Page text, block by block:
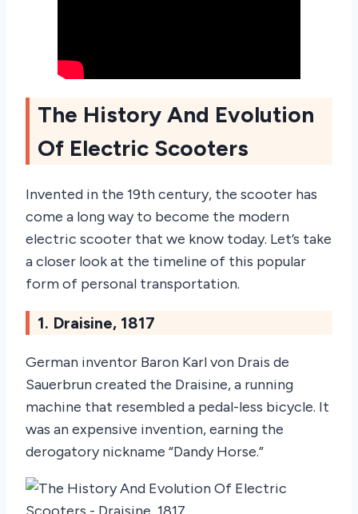
The History And Evolution
Of Electric Scooters
Invented in the 19th century, the scooter has
come a long way to become the modern
electric scooter that we know today. Let’s take
a closer look at the timeline of this popular
form of personal transportation.
1. Draisine, 1817
German inventor Baron Karl von Drais de
Sauerbrun created the Draisine, a running
machine that resembled a pedal-less bicycle. It
was an expensive invention, earning the
derogatory nickname “Dandy Horse.”